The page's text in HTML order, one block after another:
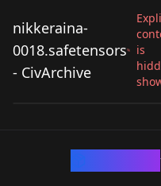
nikkeraina-
0018.safetensors
- CivArchive
is
nikkeraina-
0018.safetensors